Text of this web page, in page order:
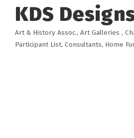
KDS
Categories
Art & History Assoc. Art Galleries
Participant List Consultants Home